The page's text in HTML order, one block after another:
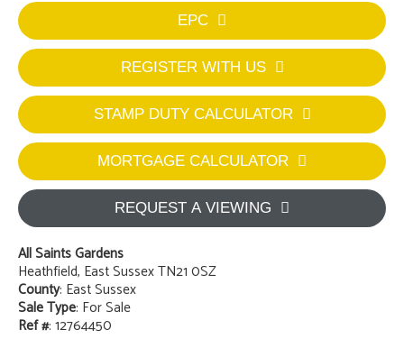
EPC
REGISTER WITH US
STAMP DUTY CALCULATOR
MORTGAGE CALCULATOR
REQUEST A VIEWING
All Saints Gardens
Heathfield, East Sussex TN21 0SZ
County: East Sussex
Sale Type: For Sale
Ref #: 12764450